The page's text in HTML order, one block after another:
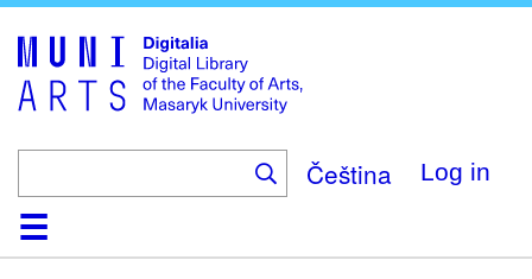
main
content
Čeština Log in
HomeCollections
Browse
Search
About
HelpContact
Digitalia